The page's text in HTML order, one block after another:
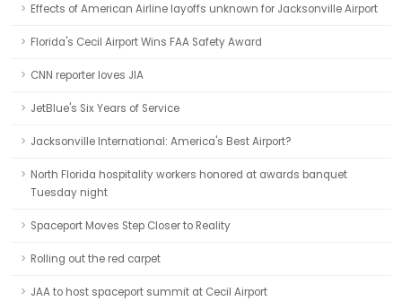
Effects of American Airline layoffs unknown for Jacksonville Airport
Florida's Cecil Airport Wins FAA Safety Award
CNN reporter loves JIA
JetBlue's Six Years of Service
Jacksonville International: America's Best Airport?
North Florida hospitality workers honored at awards banquet
Tuesday night
Spaceport Moves Step Closer to Reality
Rolling out the red carpet
JAA to host spaceport summit at Cecil Airport